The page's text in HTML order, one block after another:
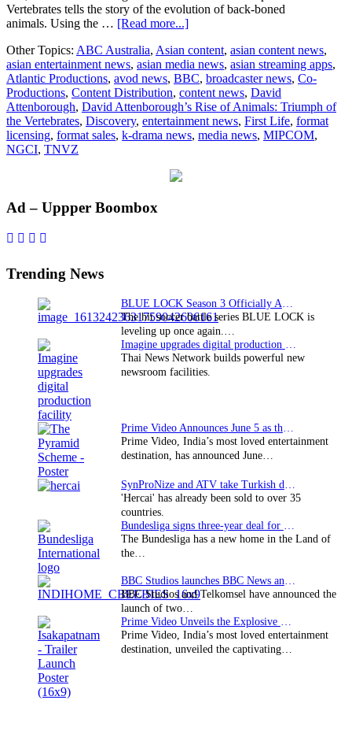
Vertebrates tells the story of the evolution of back-boned
animals. Using the … [Read more...]about
concludes
global
sales
for
Attenborough
series
Other Topics: ABC Australia, Asian content, asian content news,
asian entertainment news, asian media news, asian streaming apps,
Atlantic Productions, avod news, BBC, broadcaster news, Co-
Productions, Content Distribution, content news, David
Attenborough, David Attenborough’s Rise of Animals: Triumph of
the Vertebrates, Discovery, entertainment news, First Life, format
licensing, format sales, k-drama news, media news, MIPCOM,
NGCI, TNVZ
Primary
Sidebar
Ad – Uppper Boombox
Trending News
The hit soccer battle series BLUE LOCK is
leveling up once again.…
Thai News Network builds powerful new
newsroom facilities.
Prime Video, India’s most loved entertainment
destination, has announced June…
'Hercai' has already been sold to over 35
countries.
The Bundesliga has a new home in the Land of
the…
BBC Studios and Telkomsel have announced the
launch of two…
Prime Video, India’s most loved entertainment
destination, unveiled the captivating…